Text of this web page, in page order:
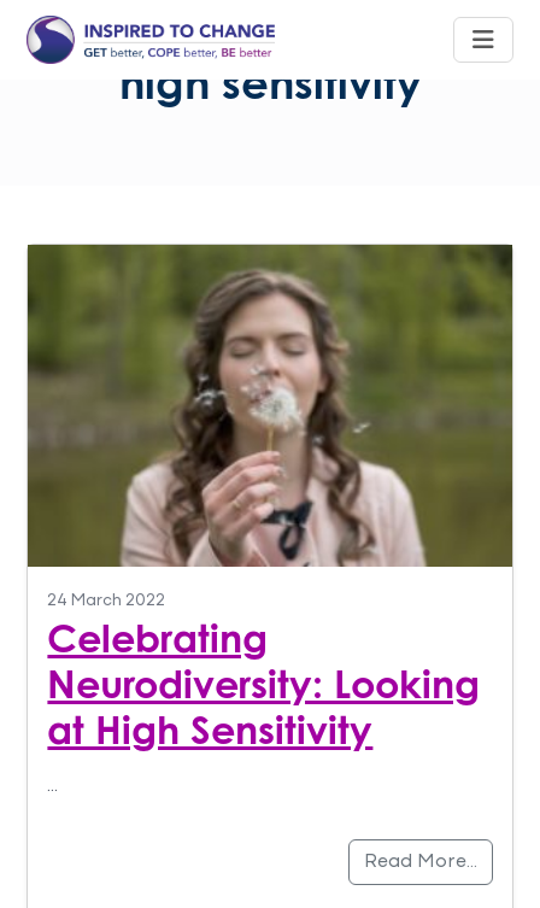
high sensitivity
24 March 2022
Celebrating
Neurodiversity: Looking
at High Sensitivity
…
Read More…